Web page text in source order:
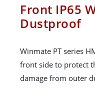
Front IP65
Dustproof
Winmate PT series
front side to protect
damage from outer